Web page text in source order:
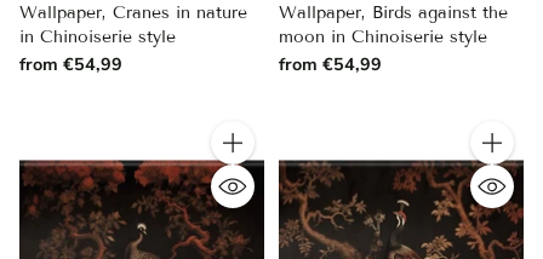
Wallpaper, Cranes in nature
in Chinoiserie style
from €54,99
Wallpaper, Birds against the
moon in Chinoiserie style
from €54,99
Quantity Quantity